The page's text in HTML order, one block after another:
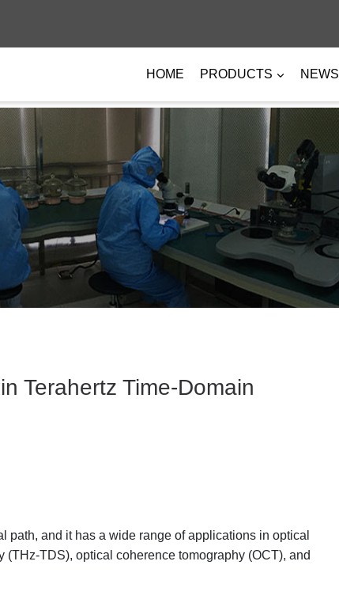
HOME PRODUCTS NEWS
Terahertz Time-Domain
path, and it has a wide range of applications in optical
TDS), optical coherence tomography (OCT), and